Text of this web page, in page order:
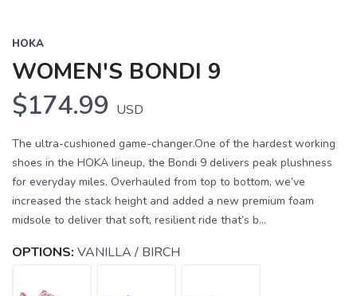
HOKA
WOMEN'S BONDI 9
$174.99 USD
The ultra-cushioned game-changer.One of the hardest working
shoes in the HOKA lineup, the Bondi 9 delivers peak plushness
for everyday miles. Overhauled from top to bottom, we’ve
increased the stack height and added a new premium foam
midsole to deliver that soft, resilient ride that’s b...
OPTIONS: VANILLA / BIRCH